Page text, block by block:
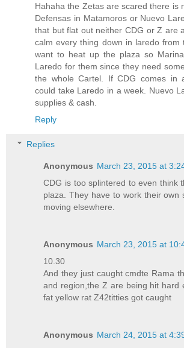
Hahaha the Zetas are scared there is
Defensas in Matamoros or Nuevo
that but flat out neither CDG or Z are
calm every thing down in laredo from
want to heat up the plaza so
Laredo for them since they need
the whole Cartel. If CDG comes in
could take Laredo in a week. Nuevo
supplies & cash.
Reply
Replies
Anonymous March 23, 2015 at
CDG is too splintered to even think
plaza. They have to work their own
moving elsewhere.
Anonymous March 23, 2015 at
10.30
And they just caught cmdte Rama
and region,the Z are being hit hard
fat yellow rat Z42titties got caught
Anonymous March 24, 2015 at